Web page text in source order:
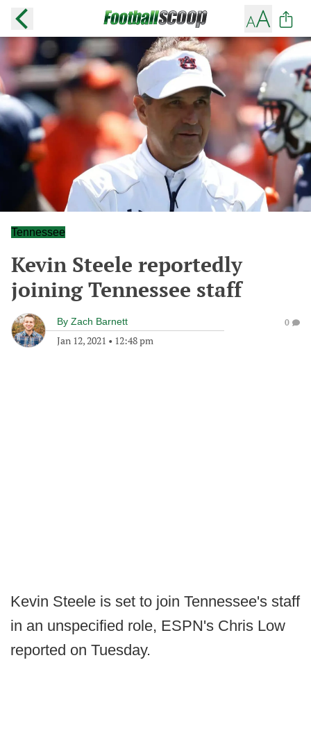
Tennessee
Kevin Steele reportedly
joining Tennessee staff
By Zach Barnett
Jan 12, 2021 • 12:48 pm
0
Kevin Steele is set to join Tennessee's staff
in an unspecified role, ESPN's Chris Low
reported on Tuesday.